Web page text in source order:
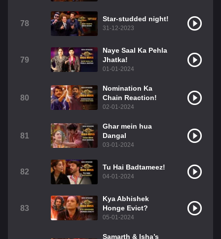
78
Star-studded night!
31-12-2023
79
Naye Saal Ka Pehla
Jhatka!
01-01-2024
80
Nomination Ka
Chain Reaction!
02-01-2024
81
Ghar mein hua
Dangal
03-01-2024
82
Tu Hai Badtameez!
04-01-2024
83
Kya Abhishek
Honge Evict?
05-01-2024
Samarth & Isha’s